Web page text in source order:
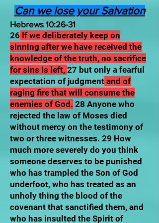
Can we lose your Salvation
Hebrews 10:26-31
26 If we deliberately keep on
sinning after we have received the
knowledge of the truth, no sacrifice
for sins is left, 27 but only a fearful
expectation of judgment and of
raging fire that will consume the
enemies of God. 28 Anyone who
rejected the law of Moses died
without mercy on the testimony of
two or three witnesses. 29 How
much more severely do you think
someone deserves to be punished
who has trampled the Son of God
underfoot, who has treated as an
unholy thing the blood of the
covenant that sanctified them, and
who has insulted the Spirit of